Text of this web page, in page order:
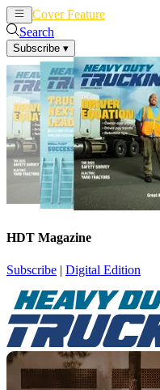
Cover Feature
Search
Subscribe ▾
HDT Magazine
Subscribe | Digital Edition